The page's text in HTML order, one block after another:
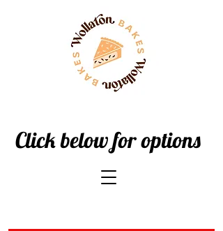
Click below for options